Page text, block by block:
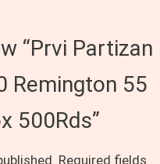
“Prvi Partizan
Remington 55
500Rds”
Required fields